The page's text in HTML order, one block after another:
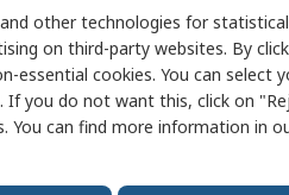
IP40
42V
other technologies for
on third-party websites. By
essential cookies. You can select
If you do not want this, click on
You can find more information in